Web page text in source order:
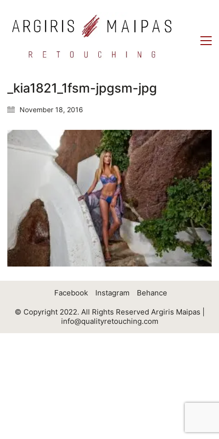
_kia1821_1fsm-jpgsm-jpg
November 18, 2016
Facebook Instagram Behance
© Copyright 2022. All Rights Reserved Argiris Maipas |
info@qualityretouching.com